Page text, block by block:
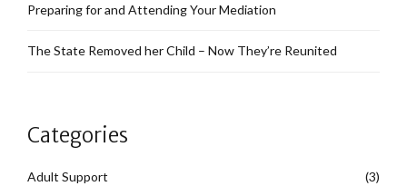
Preparing for and Attending Your Mediation
The State Removed her Child – Now They’re Reunited
Categories
Adult Support (3)